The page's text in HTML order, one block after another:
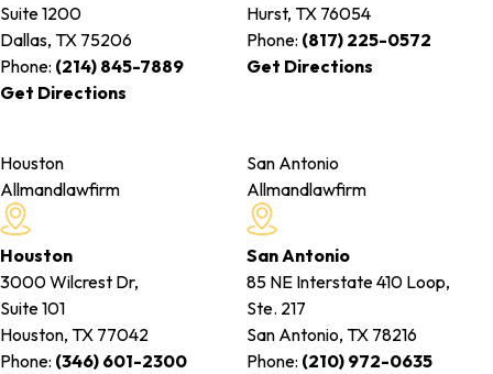
Suite 1200
Dallas, TX 75206
Phone: (214) 845-7889
Get Directions
Hurst, TX 76054
Phone: (817) 225-0572
Get Directions
Houston
Allmandlawfirm
Houston
3000 Wilcrest Dr,
Suite 101
Houston, TX 77042
Phone: (346) 601-2300
San Antonio
Allmandlawfirm
San Antonio
85 NE Interstate 410 Loop,
Ste. 217
San Antonio, TX 78216
Phone: (210) 972-0635